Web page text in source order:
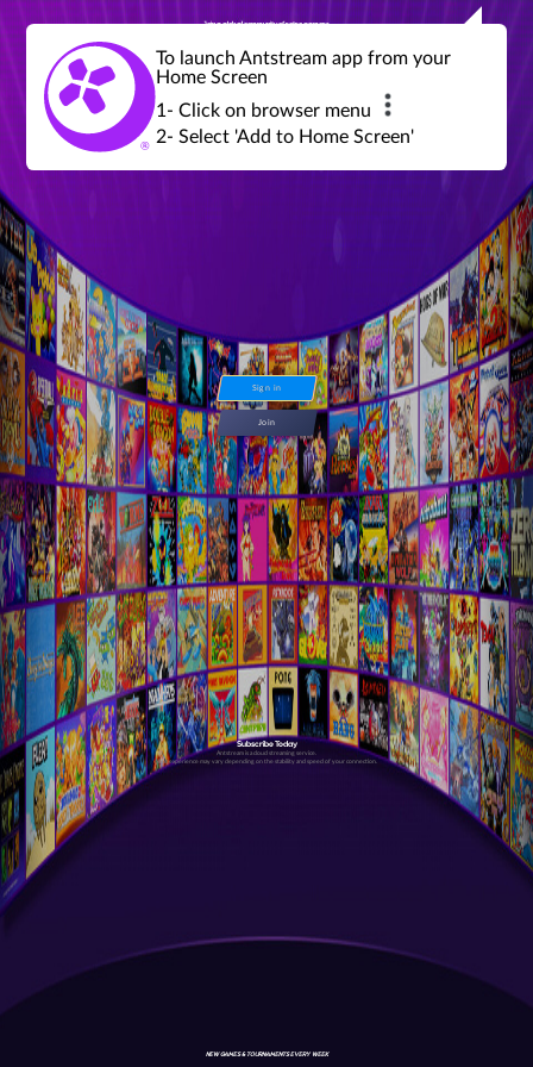
Join a global community of retro gamers
global tournaments, leaderboards,
achievements and more...
Sign in
Join
Subscribe Today
Antstream is a cloud streaming service.
Your experience may vary depending on the stability and speed of your connection.
NEW GAMES & TOURNAMENTS EVERY WEEK
To launch Antstream app from your
Home Screen
1- Click on browser menu
2- Select 'Add to Home Screen'